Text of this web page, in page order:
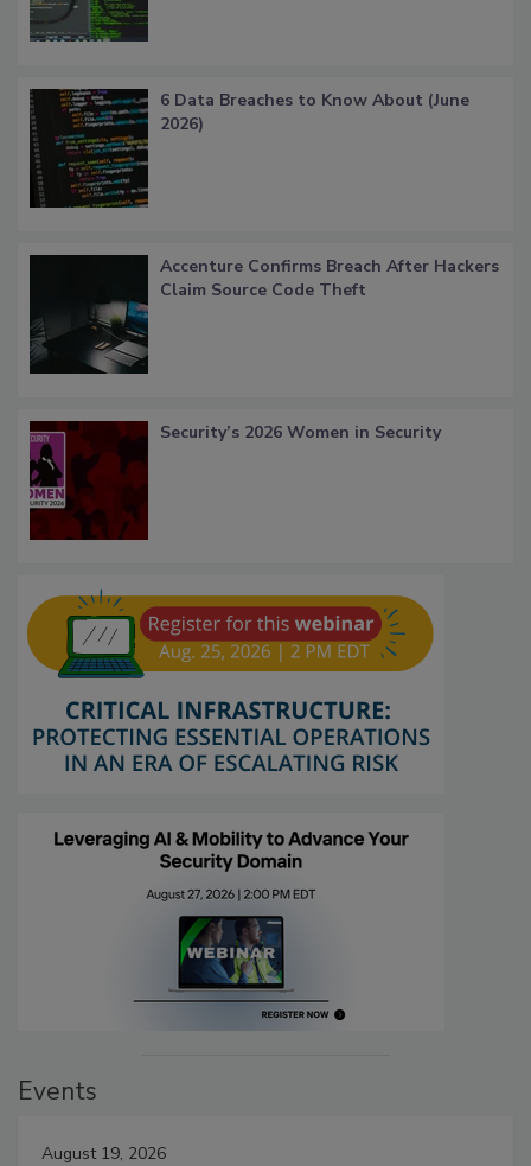
6 Data Breaches to Know About (June
2026)
Accenture Confirms Breach After Hackers
Claim Source Code Theft
Security’s 2026 Women in Security
Events
August 19, 2026